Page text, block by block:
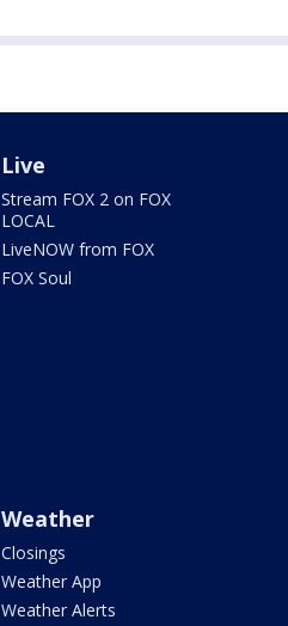
Live
Stream FOX 2 on FOX
LOCAL
LiveNOW from FOX
FOX Soul
Weather
Closings
Weather App
Weather Alerts